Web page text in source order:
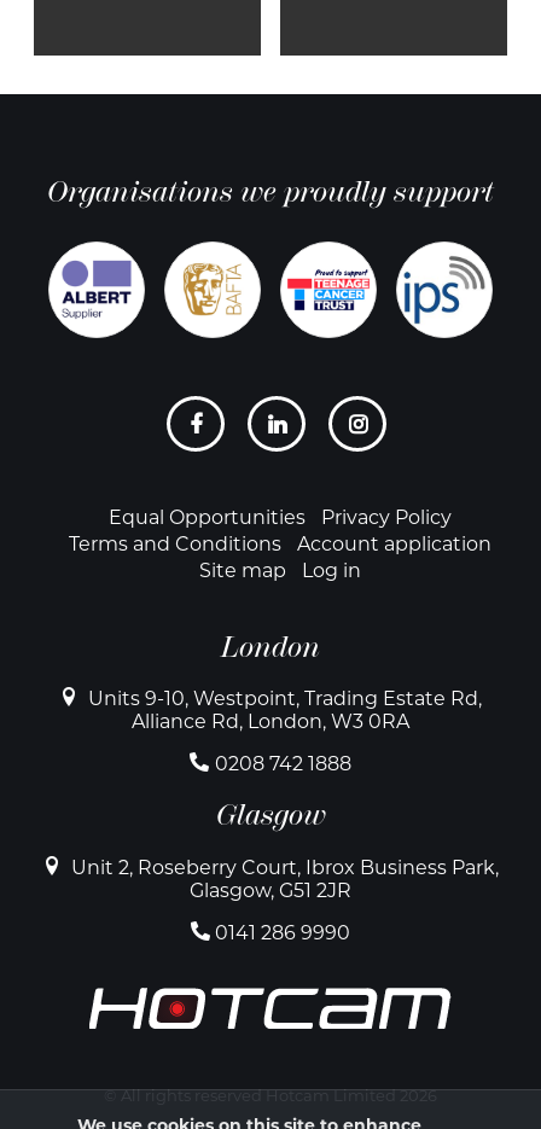
Organisations we proudly support
FooterEqual Opportunities
Privacy Policy
Terms and Conditions
Account application
Site map
Log in
London
Units 9-10, Westpoint, Trading Estate Rd,
Alliance Rd, London, W3 0RA
0208 742 1888
Glasgow
Unit 2, Roseberry Court, Ibrox Business Park,
Glasgow, G51 2JR
0141 286 9990
© All rights reserved Hotcam Limited 2026